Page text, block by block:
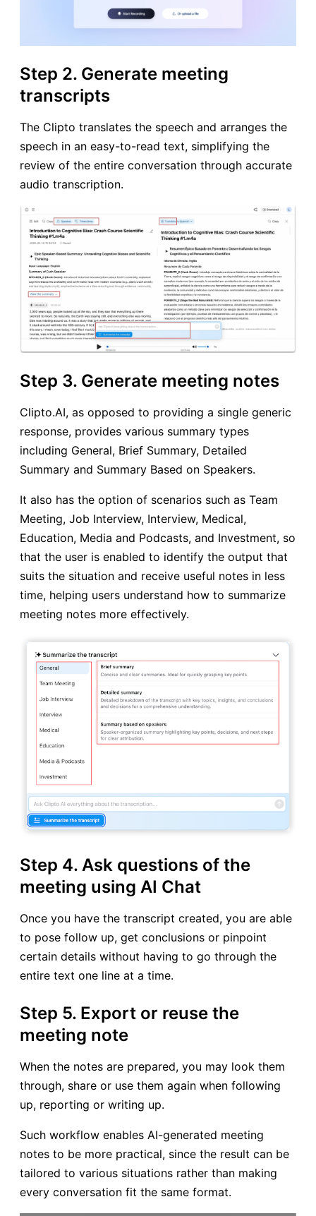
Step 2. Generate meeting
transcripts
The Clipto translates the speech and arranges the
speech in an easy-to-read text, simplifying the
review of the entire conversation through accurate
audio transcription.
Step 3. Generate meeting notes
Clipto.AI, as opposed to providing a single generic
response, provides various summary types
including General, Brief Summary, Detailed
Summary and Summary Based on Speakers.
It also has the option of scenarios such as Team
Meeting, Job Interview, Interview, Medical,
Education, Media and Podcasts, and Investment, so
that the user is enabled to identify the output that
suits the situation and receive useful notes in less
time, helping users understand how to summarize
meeting notes more effectively.
Step 4. Ask questions of the
meeting using AI Chat
Once you have the transcript created, you are able
to pose follow up, get conclusions or pinpoint
certain details without having to go through the
entire text one line at a time.
Step 5. Export or reuse the
meeting note
When the notes are prepared, you may look them
through, share or use them again when following
up, reporting or writing up.
Such workflow enables AI-generated meeting
notes to be more practical, since the result can be
tailored to various situations rather than making
every conversation fit the same format.